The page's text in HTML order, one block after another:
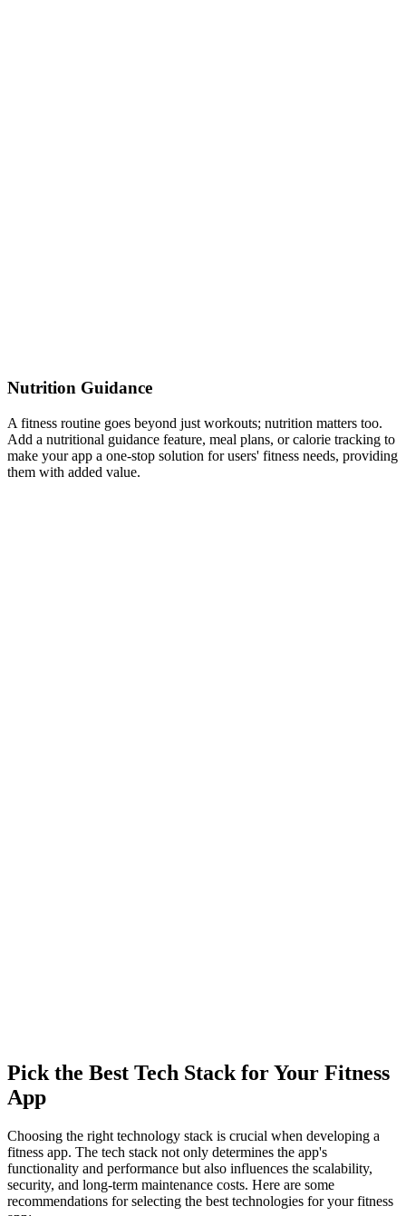
Nutrition Guidance
A fitness routine goes beyond just workouts; nutrition matters too.
Add a nutritional guidance feature, meal plans, or calorie tracking to
make your app a one-stop solution for users' fitness needs, providing
them with added value.
Pick the Best Tech Stack for Your Fitness
App
Choosing the right technology stack is crucial when developing a
fitness app. The tech stack not only determines the app's
functionality and performance but also influences the scalability,
security, and long-term maintenance costs. Here are some
recommendations for selecting the best technologies for your fitness